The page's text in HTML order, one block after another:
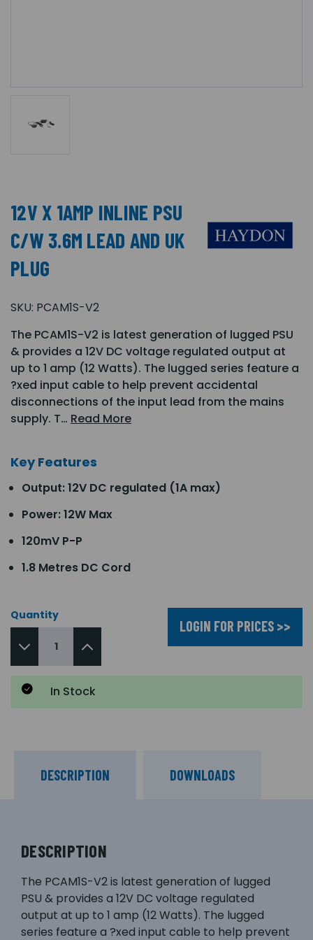
12V X 1AMP INLINE PSU
C/W 3.6M LEAD AND UK
PLUG
SKU: PCAM1S-V2
The PCAM1S-V2 is latest generation of lugged PSU
& provides a 12V DC voltage regulated output at
up to 1 amp (12 Watts). The lugged series feature a
?xed input cable to help prevent accidental
disconnections of the input lead from the mains
supply. T… Read More
Key Features
Output: 12V DC regulated (1A max)
Power: 12W Max
120mV P-P
1.8 Metres DC Cord
Quantity
LOGIN FOR PRICES >>
In Stock
DESCRIPTION DOWNLOADS
DESCRIPTION
The PCAM1S-V2 is latest generation of lugged
PSU & provides a 12V DC voltage regulated
output at up to 1 amp (12 Watts). The lugged
series feature a ?xed input cable to help prevent